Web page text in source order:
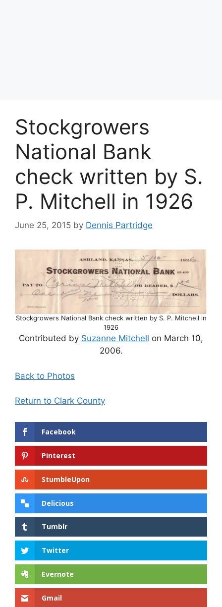
Stockgrowers
National Bank
check written by S.
P. Mitchell in 1926
June 25, 2015 by Dennis Partridge
Stockgrowers National Bank check written by S. P. Mitchell in
1926
Contributed by Suzanne Mitchell on March 10,
2006.
Back to Photos
Return to Clark County
Facebook
Pinterest
StumbleUpon
Delicious
Tumblr
Twitter
Evernote
Gmail